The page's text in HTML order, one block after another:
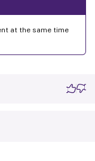
at the same time